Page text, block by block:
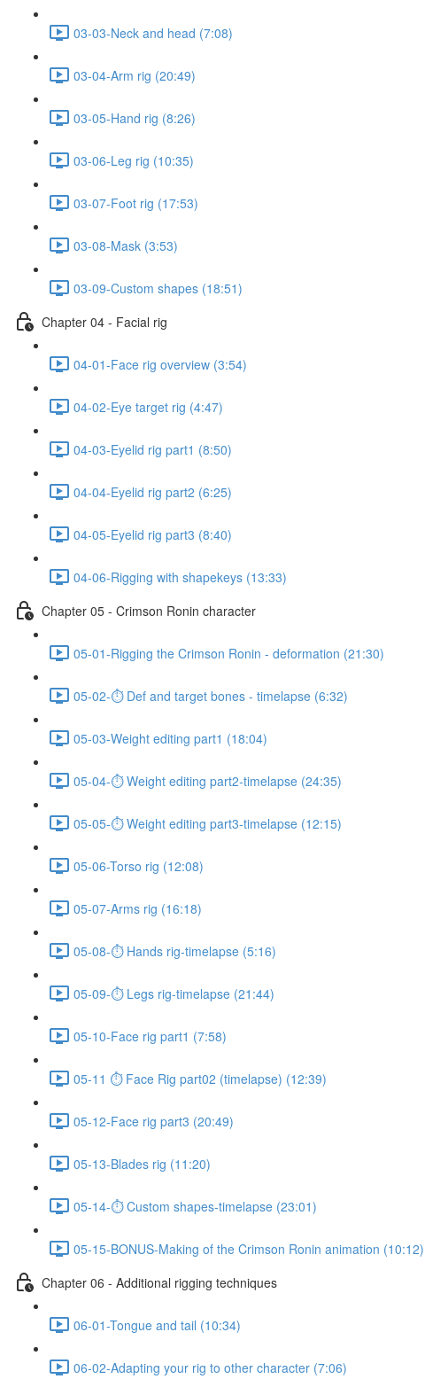
03-03-Neck and head (7:08)
03-04-Arm rig (20:49)
03-05-Hand rig (8:26)
03-06-Leg rig (10:35)
03-07-Foot rig (17:53)
03-08-Mask (3:53)
03-09-Custom shapes (18:51)
Chapter 04 - Facial rig
04-01-Face rig overview (3:54)
04-02-Eye target rig (4:47)
04-03-Eyelid rig part1 (8:50)
04-04-Eyelid rig part2 (6:25)
04-05-Eyelid rig part3 (8:40)
04-06-Rigging with shapekeys (13:33)
Chapter 05 - Crimson Ronin character
05-01-Rigging the Crimson Ronin - deformation (21:30)
05-02-⏱ Def and target bones - timelapse (6:32)
05-03-Weight editing part1 (18:04)
05-04-⏱ Weight editing part2-timelapse (24:35)
05-05-⏱ Weight editing part3-timelapse (12:15)
05-06-Torso rig (12:08)
05-07-Arms rig (16:18)
05-08-⏱ Hands rig-timelapse (5:16)
05-09-⏱ Legs rig-timelapse (21:44)
05-10-Face rig part1 (7:58)
05-11 ⏱ Face Rig part02 (timelapse) (12:39)
05-12-Face rig part3 (20:49)
05-13-Blades rig (11:20)
05-14-⏱ Custom shapes-timelapse (23:01)
05-15-BONUS-Making of the Crimson Ronin animation (10:12)
Chapter 06 - Additional rigging techniques
06-01-Tongue and tail (10:34)
06-02-Adapting your rig to other character (7:06)